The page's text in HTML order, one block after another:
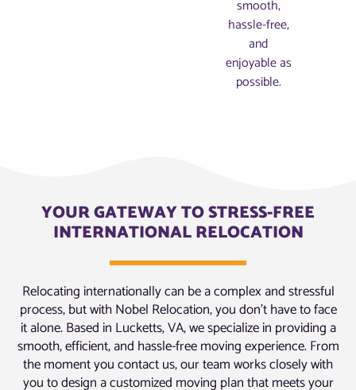
smooth,
hassle-free,
and
enjoyable as
possible.
YOUR GATEWAY TO STRESS-FREE
INTERNATIONAL RELOCATION
Relocating internationally can be a complex and stressful
process, but with Nobel Relocation, you don’t have to face
it alone. Based in Lucketts, VA, we specialize in providing a
smooth, efficient, and hassle-free moving experience. From
the moment you contact us, our team works closely with
you to design a customized moving plan that meets your